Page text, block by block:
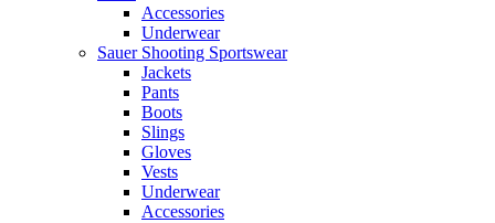
Accessories
Underwear
Sauer Shooting Sportswear
Jackets
Pants
Boots
Slings
Gloves
Vests
Underwear
Accessories